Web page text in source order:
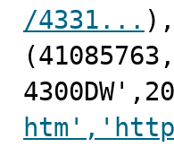
/4331... ),